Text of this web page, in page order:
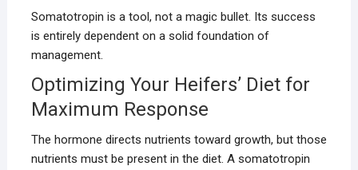
Somatotropin is a tool, not a magic bullet. Its success
is entirely dependent on a solid foundation of
management.
Optimizing Your Heifers’ Diet for
Maximum Response
The hormone directs nutrients toward growth, but those
nutrients must be present in the diet. A somatotropin